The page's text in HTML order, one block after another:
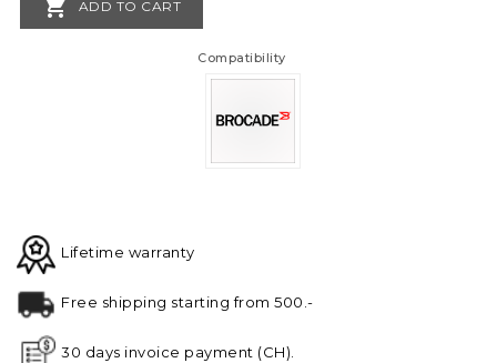
 ADD TO CART
Compatibility
Lifetime warranty
Free shipping starting from 500.-
30 days invoice payment (CH).